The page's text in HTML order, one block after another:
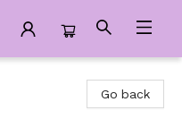
Go back